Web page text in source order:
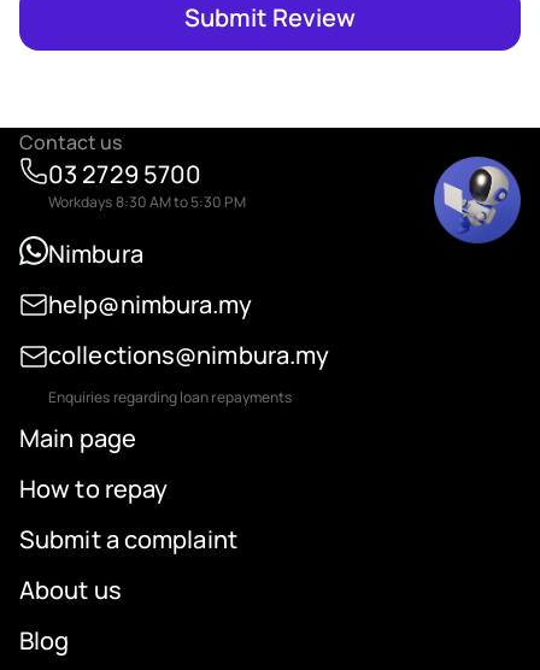
Submit Review
Contact us
03 2729 5700
Workdays 8:30 AM to 5:30 PM
Nimbura
help@nimbura.my
collections@nimbura.my
Enquiries regarding loan repayments
Main page
How to repay
Submit a complaint
About us
Blog